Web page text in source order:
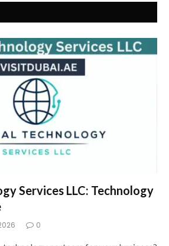
Services LLC: Technology
0